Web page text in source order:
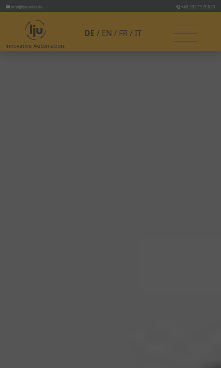
info@ljugmbh.de +49 3327 570620
DE EN FR IT